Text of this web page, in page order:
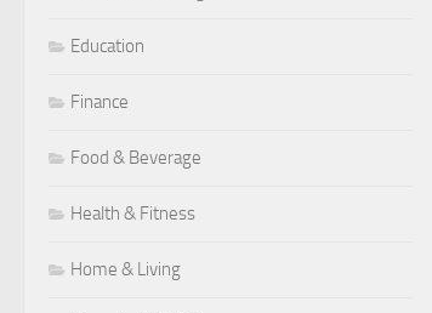
Education
Finance
Food & Beverage
Health & Fitness
Home & Living